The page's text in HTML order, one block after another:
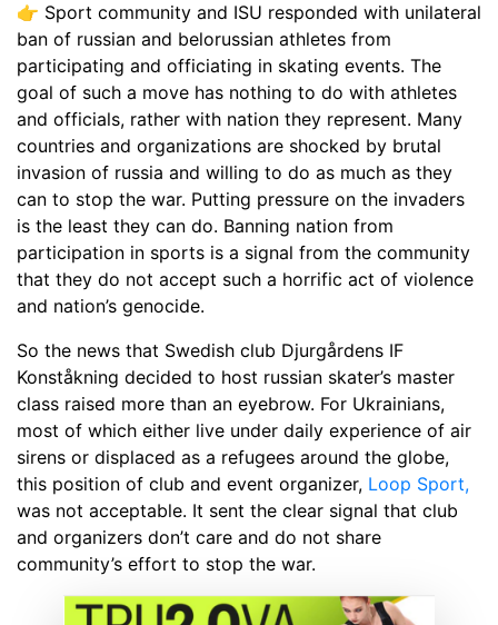
👉 Sport community and ISU responded with unilateral
ban of russian and belorussian athletes from
participating and officiating in skating events. The
goal of such a move has nothing to do with athletes
and officials, rather with nation they represent. Many
countries and organizations are shocked by brutal
invasion of russia and willing to do as much as they
can to stop the war. Putting pressure on the invaders
is the least they can do. Banning nation from
participation in sports is a signal from the community
that they do not accept such a horrific act of violence
and nation’s genocide.
So the news that Swedish club Djurgårdens IF
Konståkning decided to host russian skater’s master
class raised more than an eyebrow. For Ukrainians,
most of which either live under daily experience of air
sirens or displaced as a refugees around the globe,
this position of club and event organizer, Loop Sport,
was not acceptable. It sent the clear signal that club
and organizers don’t care and do not share
community’s effort to stop the war.